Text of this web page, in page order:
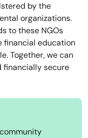
by the
organizations.
to these NGOs
financial education
Together, we can
financially secure